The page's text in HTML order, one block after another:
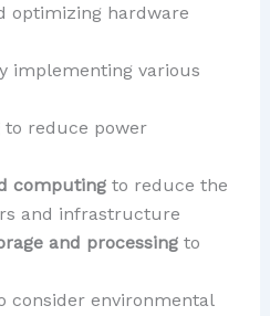
optimizing hardware
implementing various
to reduce power
computingto reduce the
and infrastructure
and processingto
consider environmental